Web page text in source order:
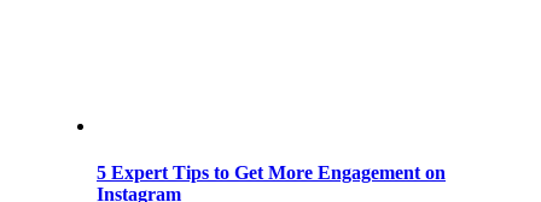
5 Expert Tips to Get More Engagement on
Instagram